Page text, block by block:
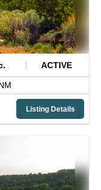
ACTIVE
Listing Details